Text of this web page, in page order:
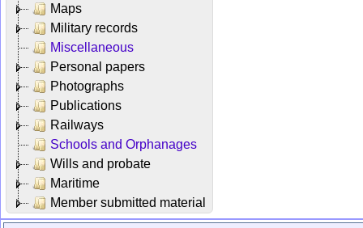
Maps
Military records
Miscellaneous
Personal papers
Photographs
Publications
Railways
Schools and Orphanages
Wills and probate
Maritime
Member submitted material